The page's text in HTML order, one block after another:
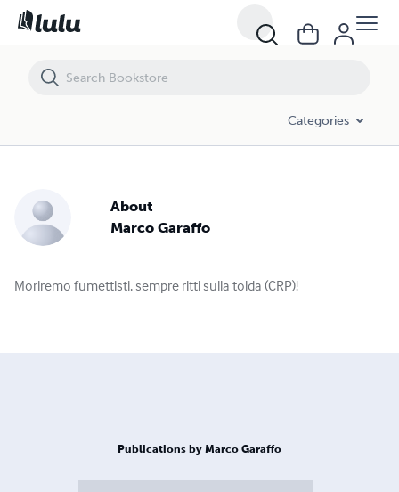
Categories
About
Marco Garaffo
Moriremo fumettisti, sempre ritti sulla tolda (CRP)!
Publications by Marco Garaffo